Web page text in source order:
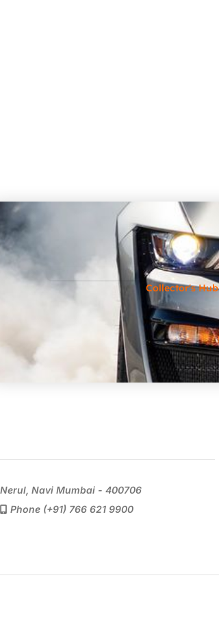
Collector's Hub
Nerul, Navi Mumbai - 400706
Phone (+91) 766 621 9900